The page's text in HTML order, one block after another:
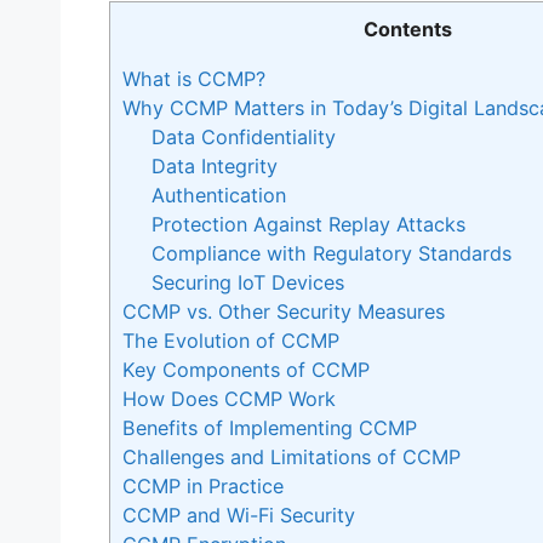
Contents
What is CCMP?
Why CCMP Matters in Today’s Digital
Data Confidentiality
Data Integrity
Authentication
Protection Against Replay Attacks
Compliance with Regulatory Standards
Securing IoT Devices
CCMP vs. Other Security Measures
The Evolution of CCMP
Key Components of CCMP
How Does CCMP Work
Benefits of Implementing CCMP
Challenges and Limitations of CCMP
CCMP in Practice
CCMP and Wi-Fi Security